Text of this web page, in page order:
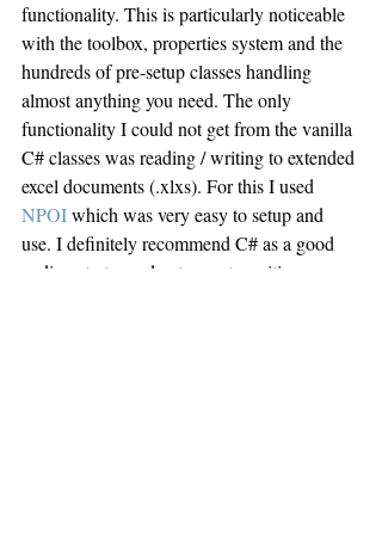
functionality. This is particularly noticeable
with the toolbox, properties system and the
hundreds of pre-setup classes handling
almost anything you need. The only
functionality I could not get from the vanilla
C# classes was reading / writing to extended
excel documents (.xlxs). For this I used
NPOI which was very easy to setup and
use. I definitely recommend C# as a good
coding starter and entrance to writing